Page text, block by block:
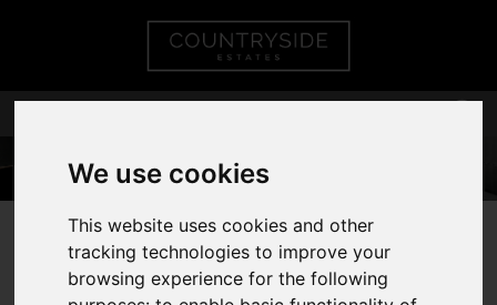
We use cookies
This website uses cookies and other
tracking technologies to improve your
browsing experience for the following
01268 75 55 55